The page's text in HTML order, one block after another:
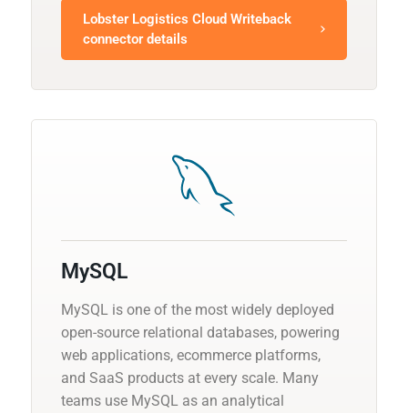
Lobster Logistics Cloud Writeback
connector details
MySQL
MySQL is one of the most widely deployed
open-source relational databases, powering
web applications, ecommerce platforms,
and SaaS products at every scale. Many
teams use MySQL as an analytical